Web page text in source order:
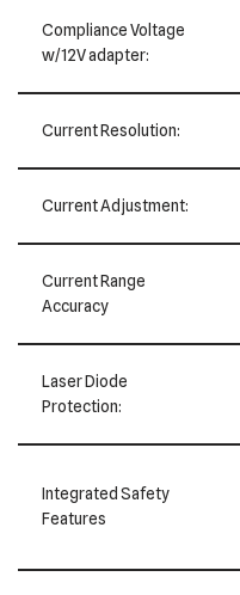
Compliance Voltage
w/12V adapter:
Current Resolution:
Current Adjustment:
Current Range
Accuracy
Laser Diode
Protection:
Integrated Safety
Features